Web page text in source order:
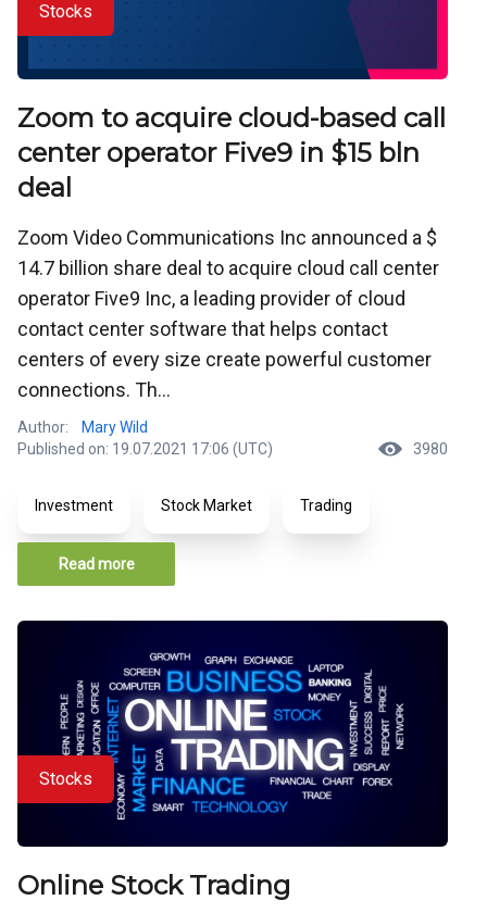
Stocks
Zoom to acquire cloud-based call
center operator Five9 in $15 bln
deal
Zoom Video Communications Inc announced a $
14.7 billion share deal to acquire cloud call center
operator Five9 Inc, a leading provider of cloud
contact center software that helps contact
centers of every size create powerful customer
connections. Th...
Author:
Mary Wild
Published on: 19.07.2021 17:06 (UTC)
3980
Investment Stock Market Trading
Read more
Stocks
Online Stock Trading